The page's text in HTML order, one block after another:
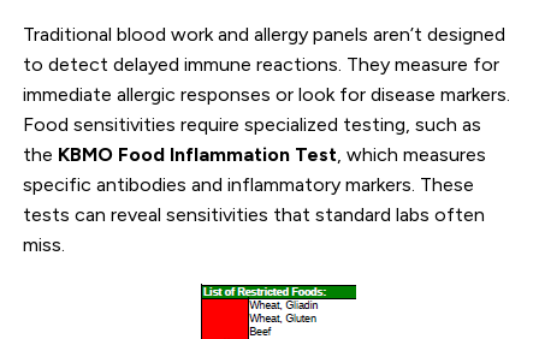
Traditional blood work and allergy panels aren’t designed
to detect delayed immune reactions. They measure for
immediate allergic responses or look for disease markers.
Food sensitivities require specialized testing, such as
the KBMO Food Inflammation Test, which measures
specific antibodies and inflammatory markers. These
tests can reveal sensitivities that standard labs often
miss.